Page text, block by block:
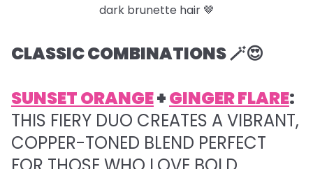
dark brunette hair 🤎
CLASSIC COMBINATIONS 🪄😍
SUNSET ORANGE+GINGER FLARE:
THIS FIERY DUO CREATES A VIBRANT,
COPPER-TONED BLEND PERFECT